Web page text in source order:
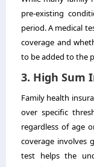
pre-existing
period. A medical
coverage and
to be added to the
3. High Sum
Family health
over specific
regardless of age
coverage involves
test helps the